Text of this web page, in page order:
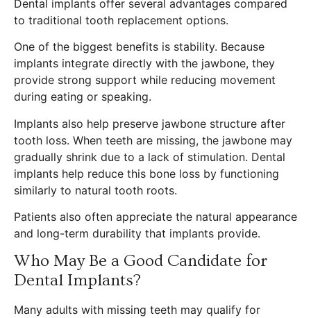
Dental implants offer several advantages compared
to traditional tooth replacement options.
One of the biggest benefits is stability. Because
implants integrate directly with the jawbone, they
provide strong support while reducing movement
during eating or speaking.
Implants also help preserve jawbone structure after
tooth loss. When teeth are missing, the jawbone may
gradually shrink due to a lack of stimulation. Dental
implants help reduce this bone loss by functioning
similarly to natural tooth roots.
Patients also often appreciate the natural appearance
and long-term durability that implants provide.
Who May Be a Good Candidate for
Dental Implants?
Many adults with missing teeth may qualify for